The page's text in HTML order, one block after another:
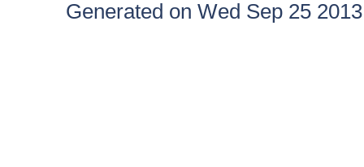
Generated on Wed Sep 25